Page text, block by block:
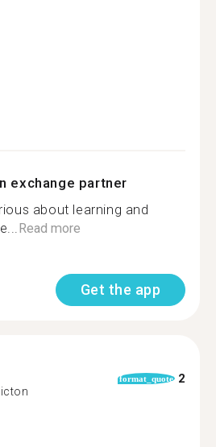
exchange partner
about learning and
Read more
Get the app
format_quote 2